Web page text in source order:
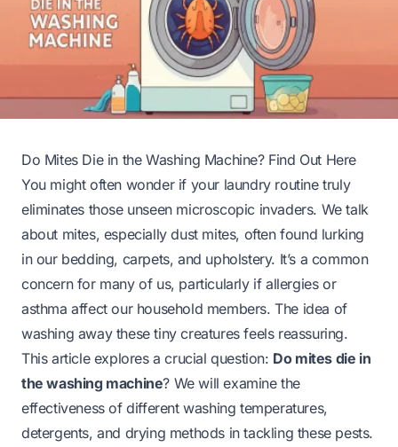
Do Mites Die in the Washing Machine? Find Out Here
You might often wonder if your laundry routine truly
eliminates those unseen microscopic invaders. We talk
about mites, especially dust mites, often found lurking
in our bedding, carpets, and upholstery. It’s a common
concern for many of us, particularly if allergies or
asthma affect our household members. The idea of
washing away these tiny creatures feels reassuring.
This article explores a crucial question: Do mites die in
the washing machine? We will examine the
effectiveness of different washing temperatures,
detergents, and drying methods in tackling these pests.